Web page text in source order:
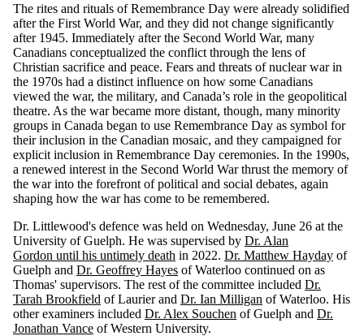
The rites and rituals of Remembrance Day were already solidified
after the First World War, and they did not change significantly
after 1945. Immediately after the Second World War, many
Canadians conceptualized the conflict through the lens of
Christian sacrifice and peace. Fears and threats of nuclear war in
the 1970s had a distinct influence on how some Canadians
viewed the war, the military, and Canada’s role in the geopolitical
theatre. As the war became more distant, though, many minority
groups in Canada began to use Remembrance Day as symbol for
their inclusion in the Canadian mosaic, and they campaigned for
explicit inclusion in Remembrance Day ceremonies. In the 1990s,
a renewed interest in the Second World War thrust the memory of
the war into the forefront of political and social debates, again
shaping how the war has come to be remembered.
Dr. Littlewood's defence was held on Wednesday, June 26 at the
University of Guelph. He was supervised by Dr. Alan
Gordon until his untimely death in 2022. Dr. Matthew Hayday of
Guelph and Dr. Geoffrey Hayes of Waterloo continued on as
Thomas' supervisors. The rest of the committee included Dr.
Tarah Brookfield of Laurier and Dr. Ian Milligan of Waterloo. His
other examiners included Dr. Alex Souchen of Guelph and Dr.
Jonathan Vance of Western University.